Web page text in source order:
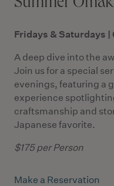
Summer
Fridays & Saturdays
A deep dive into the
Join us for a special
evenings, featuring a
experience
craftsmanship and
Japanese favorite.
$175 per Person
Make a Reservation